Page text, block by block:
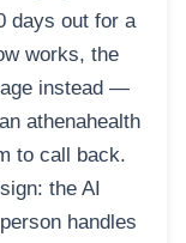
days out for a
works, the
instead —
athenahealth
to call back.
the AI
handles